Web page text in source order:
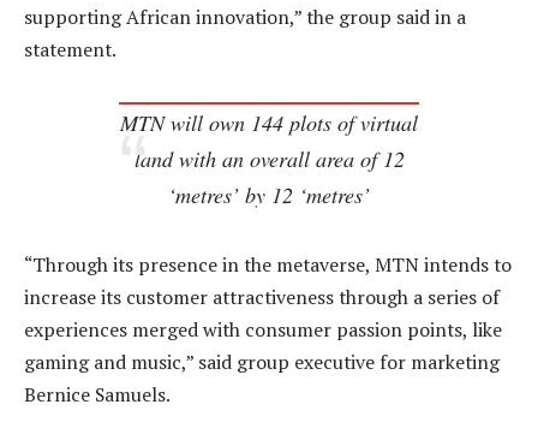
supporting African innovation,” the group said in a
statement.
MTN will own 144 plots of virtual
land with an overall area of 12
‘metres’ by 12 ‘metres’
“Through its presence in the metaverse, MTN intends to
increase its customer attractiveness through a series of
experiences merged with consumer passion points, like
gaming and music,” said group executive for marketing
Bernice Samuels.